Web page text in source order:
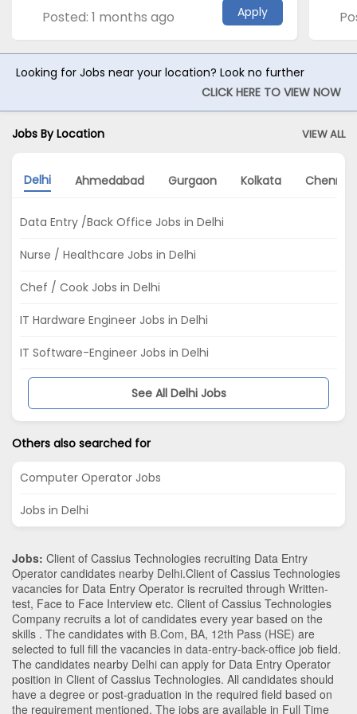
Posted: 1 months ago Apply
Looking for Jobs near your location? Look no further
CLICK HERE TO VIEW NOW
Jobs By Location VIEW ALL
Delhi Ahmedabad Gurgaon Kolkata Chennai
Data Entry /Back Office Jobs in Delhi
Nurse / Healthcare Jobs in Delhi
Chef / Cook Jobs in Delhi
IT Hardware Engineer Jobs in Delhi
IT Software-Engineer Jobs in Delhi
See All Delhi Jobs
Others also searched for
Computer Operator Jobs
Jobs in Delhi
Jobs: Client of Cassius Technologies recruiting Data Entry
Operator candidates nearby Delhi.Client of Cassius Technologies
vacancies for Data Entry Operator is recruited through Written-
test, Face to Face Interview etc. Client of Cassius Technologies
Company recruits a lot of candidates every year based on the
skills . The candidates with B.Com, BA, 12th Pass (HSE) are
selected to full fill the vacancies in data-entry-back-office job field.
The candidates nearby Delhi can apply for Data Entry Operator
position in Client of Cassius Technologies. All candidates should
have a degree or post-graduation in the required field based on
the requirement mentioned. The jobs are available in Full Time